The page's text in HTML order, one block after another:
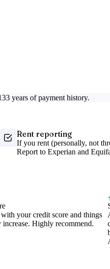
years of payment history.
Rent reporting
If you rent (personally, not
Report to Experian and
your credit score and things
Highly recommend.